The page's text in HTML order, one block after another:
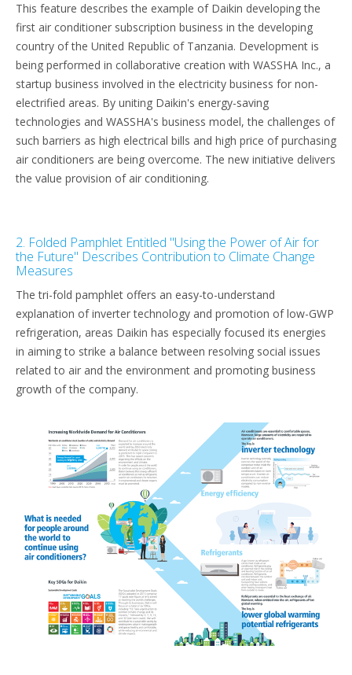
This feature describes the example of Daikin developing the
first air conditioner subscription business in the developing
country of the United Republic of Tanzania. Development is
being performed in collaborative creation with WASSHA Inc., a
startup business involved in the electricity business for non-
electrified areas. By uniting Daikin's energy-saving
technologies and WASSHA's business model, the challenges of
such barriers as high electrical bills and high price of purchasing
air conditioners are being overcome. The new initiative delivers
the value provision of air conditioning.
2. Folded Pamphlet Entitled "Using the Power of Air for
the Future" Describes Contribution to Climate Change
Measures
The tri-fold pamphlet offers an easy-to-understand
explanation of inverter technology and promotion of low-GWP
refrigeration, areas Daikin has especially focused its energies
in aiming to strike a balance between resolving social issues
related to air and the environment and promoting business
growth of the company.